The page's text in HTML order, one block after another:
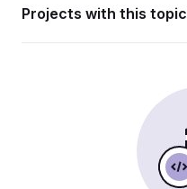
Projects with this topic